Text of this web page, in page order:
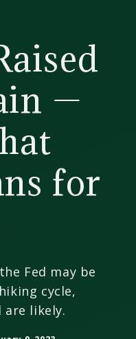
—
for
Fed may be
cycle,
likely.